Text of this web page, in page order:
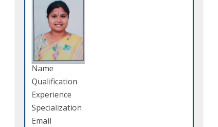
Name
Qualification
Experience
Specialization
Email